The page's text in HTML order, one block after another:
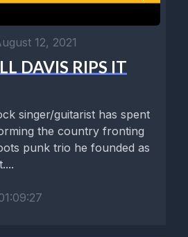
12, 2021
DAVIS RIPS IT
singer/guitarist has spent
the country fronting
punk trio he founded as